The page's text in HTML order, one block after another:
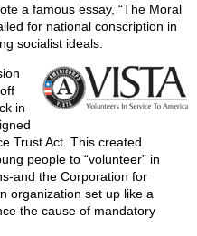
a famous essay, “The Moral
for national conscription in
socialist ideals.
in
Trust Act. This created
people to “volunteer” in
and the Corporation for
organization set up like a
the cause of mandatory